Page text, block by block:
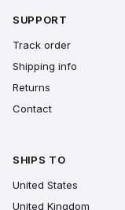
SUPPORT
Track order
Shipping info
Returns
Contact
SHIPS TO
United States
United Kingdom